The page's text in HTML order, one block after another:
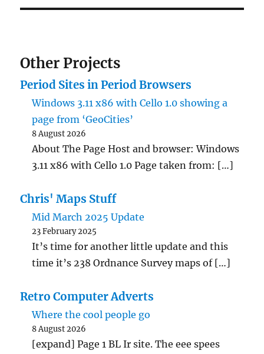
Other Projects
Period Sites in Period Browsers
Windows 3.11 x86 with Cello 1.0 showing a
page from ‘GeoCities’
8 August 2026
About The Page Host and browser: Windows
3.11 x86 with Cello 1.0 Page taken from: […]
Chris' Maps Stuff
Mid March 2025 Update
23 February 2025
It’s time for another little update and this
time it’s 238 Ordnance Survey maps of […]
Retro Computer Adverts
Where the cool people go
8 August 2026
[expand] Page 1 BL Ir site. The eee spees